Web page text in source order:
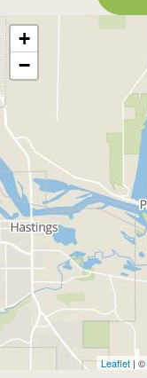
+
−
Leaflet | ©